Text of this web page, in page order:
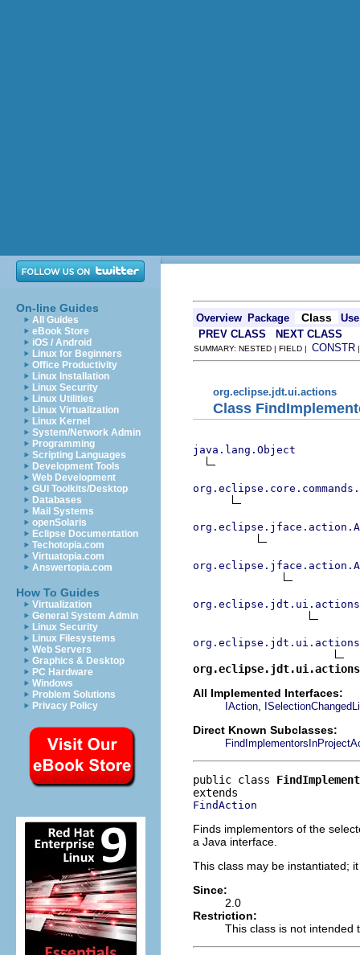
On-line Guides
All Guides
eBook Store
iOS / Android
Linux for Beginners
Office Productivity
Linux Installation
Linux Security
Linux Utilities
Linux Virtualization
Linux Kernel
System/Network Admin
Programming
Scripting Languages
Development Tools
Web Development
GUI Toolkits/Desktop
Databases
Mail Systems
openSolaris
Eclipse Documentation
Techotopia.com
Virtuatopia.com
Answertopia.com
How To Guides
Virtualization
General System Admin
Linux Security
Linux Filesystems
Web Servers
Graphics & Desktop
PC Hardware
Windows
Problem Solutions
Privacy Policy
Overview Package Class
Use
PREV CLASS
NEXT CLASS
SUMMARY: NESTED | FIELD | CONSTR
org.eclipse.jdt.ui.actions
Class
java.lang.Object
All Implemented Interfaces:
IAction
Direct Known Subclasses:
public class
FindAction
Finds implementors of the
a Java interface.
This class may be instantiated;
Since:
2.0
Restriction:
This class is not intended